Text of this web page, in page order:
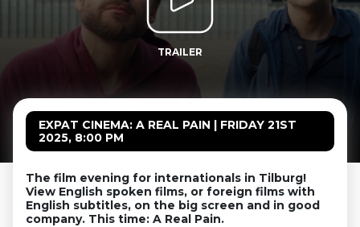
TRAILER
EXPAT CINEMA: A REAL PAIN | FRIDAY 21ST
2025, 8:00 PM
The film evening for internationals in Tilburg!
View English spoken films, or foreign films with
English subtitles, on the big screen and in good
company. This time: A Real Pain.